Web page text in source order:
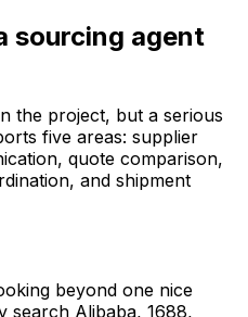
sourcing agent
the project, but a serious
five areas: supplier
quote comparison,
and shipment
beyond one nice
search Alibaba, 1688,